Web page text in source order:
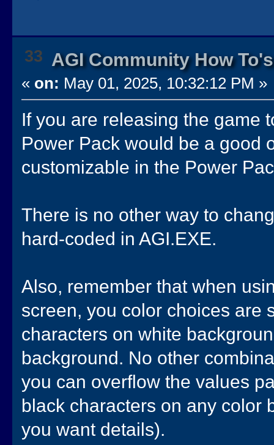
33 AGI Community How
« on: May 01, 2025, 10:32:12 PM »
If you are releasing the game
Power Pack would be a good
customizable in the Power
There is no other way to
hard-coded in AGI.EXE.
Also, remember that when
screen, you color choices are
characters on white
background. No other
you can overflow the values
black characters on any color
you want details).